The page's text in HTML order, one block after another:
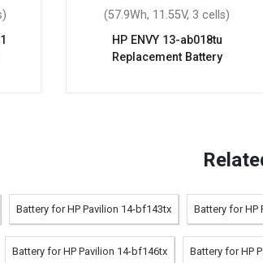
(57.9Wh, 11.55V, 3 cells)
HP ENVY 13-ab018tu
Replacement Battery
Battery for HP Pavilion 14-bf143tx Battery for HP
Battery for HP Pavilion 14-bf146tx Battery for HP